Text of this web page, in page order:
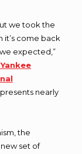
we took the
it’s come back
expected,”
nearly
the
set of